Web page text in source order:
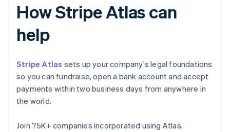
How Stripe Atlas can
help
Stripe Atlas sets up your company's legal foundations
so you can fundraise, open a bank account and accept
payments within two business days from anywhere in
the world.
Join 75K+ companies incorporated using Atlas,